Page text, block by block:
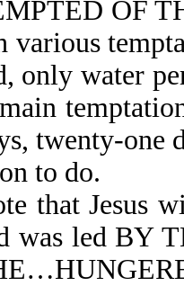
OF
various
only water
twenty-
to do.
that Jesus
was led BY